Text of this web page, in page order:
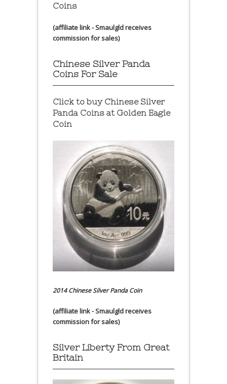
Coins
(affiliate link - Smaulgld receives
commission for sales)
Chinese Silver Panda
Coins For Sale
Click to buy Chinese Silver
Panda Coins at Golden Eagle
Coin
2014 Chinese Silver Panda Coin
(affiliate link - Smaulgld receives
commission for sales)
Silver Liberty From Great
Britain